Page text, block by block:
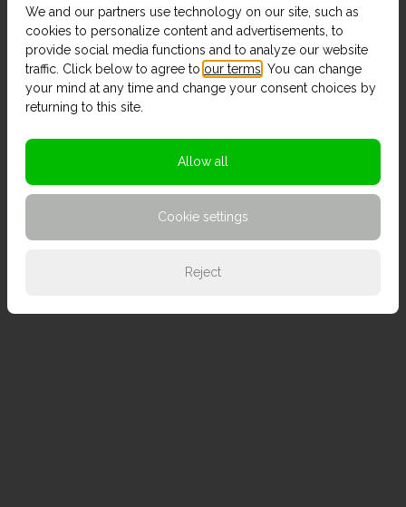
We and our partners use technology on our site, such as
cookies to personalize content and advertisements, to
provide social media functions and to analyze our website
traffic. Click below to agree to our terms . You can change
your mind at any time and change your consent choices by
returning to this site.
Allow all
Cookie settings
Reject